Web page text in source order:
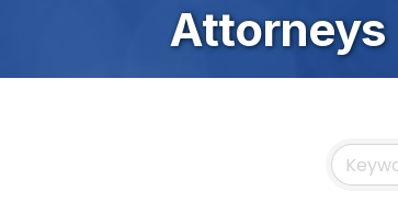
Attorneys